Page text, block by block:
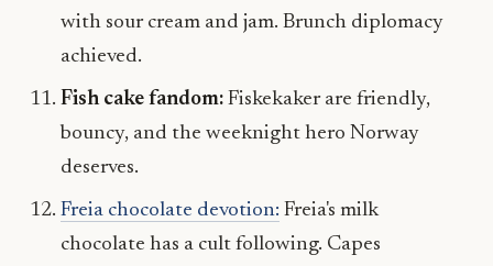
with sour cream and jam. Brunch diplomacy
achieved.
Fish cake fandom:Fiskekaker are friendly,
bouncy, and the weeknight hero Norway
deserves.
Freia chocolate devotion: Freia's milk
chocolate has a cult following. Capes